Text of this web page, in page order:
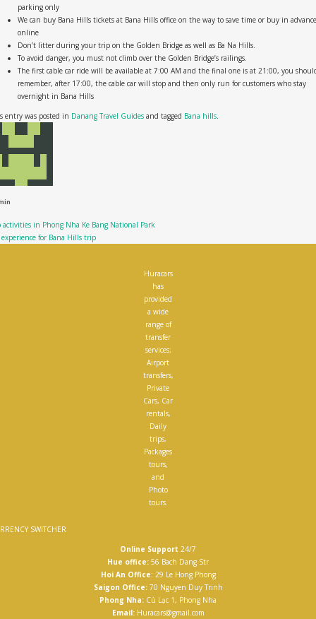
parking only
We can buy Bana Hills tickets at Bana Hills office on the way to save time or buy in advance
online
Don’t litter during your trip on the Golden Bridge as well as Ba Na Hills.
To avoid danger, you must not climb over the Golden Bridge’s railings.
The first cable car ride will be available at 7:00 AM and the final one is at 21:00, you
remember, after 17:00, the cable car will stop and then only run for customers who stay
overnight in Bana Hills
entry was posted in Danang Travel Guides and tagged Bana hills.
activities in Phong Nha Ke Bang National Park
for Bana Hills trip
Huracars
has
provided
a wide
range of
transfer
services;
Airport
transfers,
Private
Cars, Car
rentals,
Daily
trips,
Packages
tours,
and
Photo
tours.
SWITCHER
Online Support 24/7
Hue office: 56 Bach Dang Str
Hoi An Office: 29 Le Hong Phong
Saigon Office:70 Nguyen Duy Trinh
Phong Nha: Cù Lạc 1, Phong Nha
Email:Huracars@gmail.com